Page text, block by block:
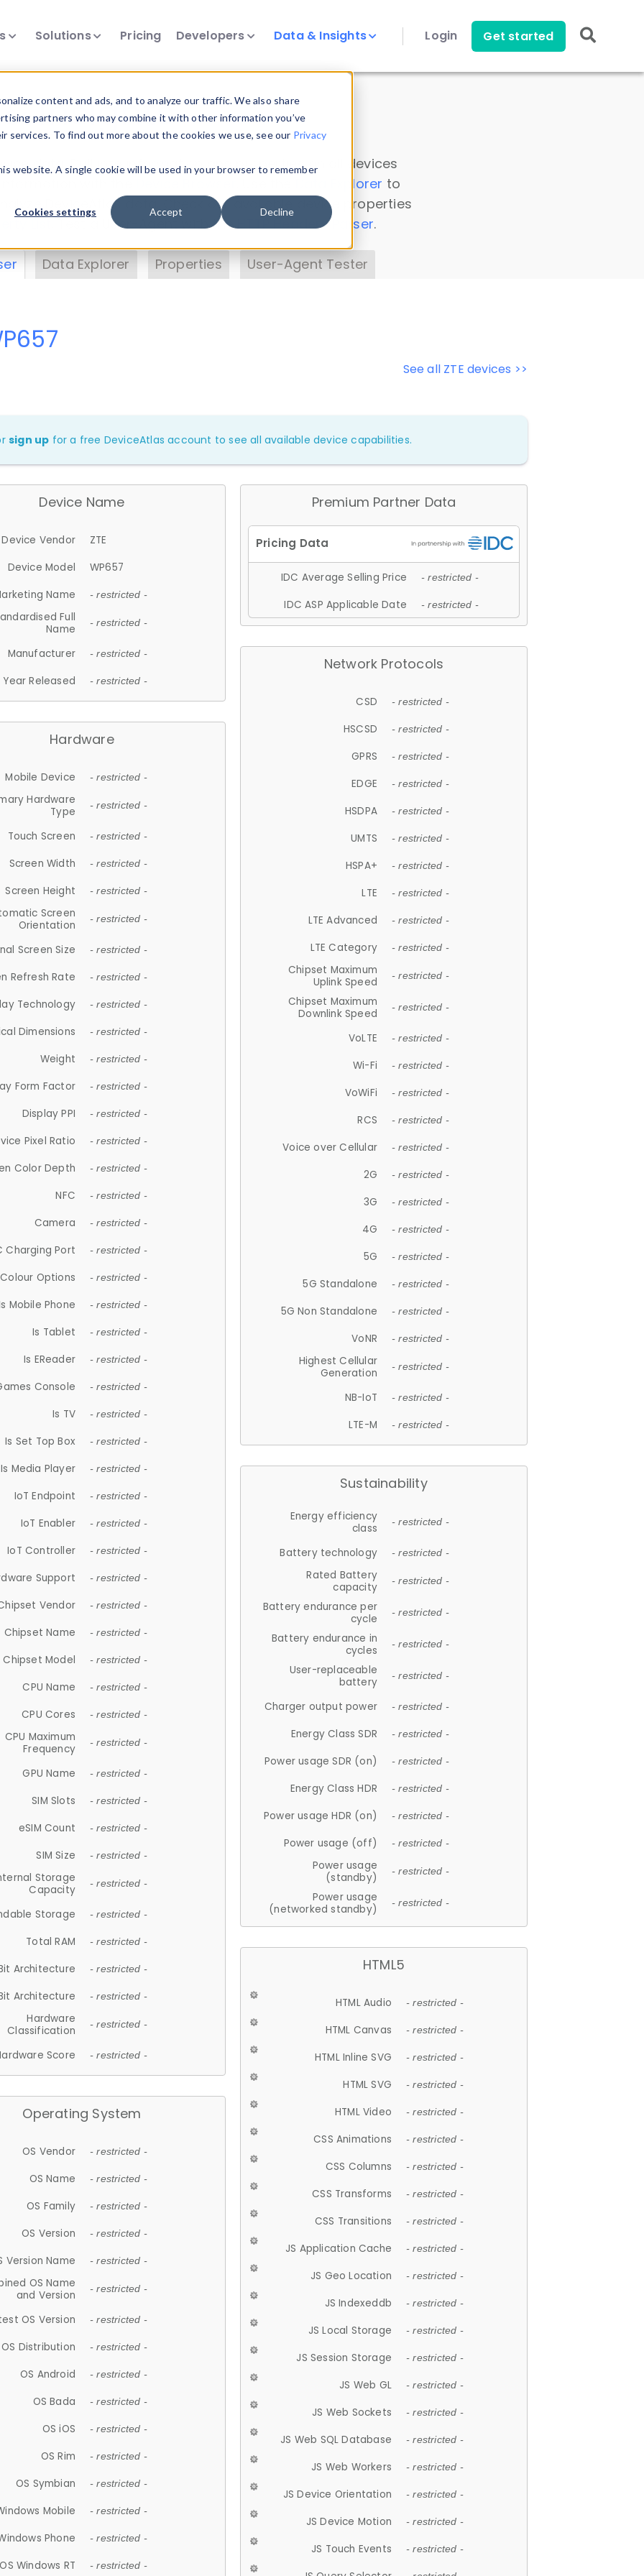
content and ads, and to analyze our traffic. We also share
partners who may combine it with other information you’ve
To find out more about the cookies we use, see our Privacy
website. A single cookie will be used in your browser to remember
Cookies settings Accept Decline
Solutions Pricing Developers Data & Insights Login Get started
Insights
data. Drill into information and properties on all devices
Data Explorer to
DeviceAtlas data. Check our available device properties
. Test a User-Agent with theHTTP Headers Parser.
Data Explorer Properties User-Agent Tester
See all ZTE devices >>
sign up for a free DeviceAtlas account to see all available device capabilities.
Device Name
Device Vendor
ZTE
Device Model
WP657
Name
- restricted -
Full
Name
- restricted -
Manufacturer - restricted -
Year Released - restricted -
Hardware
Mobile Device - restricted -
Hardware
Type
- restricted -
Touch Screen - restricted -
Screen Width - restricted -
Screen Height - restricted -
Screen
Orientation
- restricted -
Screen Size - restricted -
Refresh Rate - restricted -
Technology - restricted -
Dimensions - restricted -
Weight - restricted -
Form Factor - restricted -
Display PPI - restricted -
Pixel Ratio - restricted -
Color Depth - restricted -
NFC - restricted -
Camera - restricted -
Charging Port - restricted -
Colour Options - restricted -
Mobile Phone - restricted -
Is Tablet - restricted -
Is EReader - restricted -
Console - restricted -
Is TV - restricted -
Is Set Top Box - restricted -
Is Media Player - restricted -
IoT Endpoint - restricted -
IoT Enabler - restricted -
IoT Controller - restricted -
Support - restricted -
Vendor - restricted -
Chipset Name - restricted -
Chipset Model - restricted -
CPU Name - restricted -
CPU Cores - restricted -
CPU Maximum
Frequency
- restricted -
GPU Name - restricted -
SIM Slots - restricted -
eSIM Count - restricted -
SIM Size - restricted -
Storage
Capacity
- restricted -
Storage - restricted -
Total RAM - restricted -
Architecture - restricted -
Architecture - restricted -
Hardware
Classification
- restricted -
Score - restricted -
Operating System
OS Vendor - restricted -
OS Name - restricted -
OS Family - restricted -
OS Version - restricted -
Version Name - restricted -
OS Name
and Version
- restricted -
OS Version - restricted -
OS Distribution - restricted -
OS Android - restricted -
OS Bada - restricted -
OS iOS - restricted -
OS Rim - restricted -
OS Symbian - restricted -
Mobile - restricted -
Phone - restricted -
OS Windows RT - restricted -
Premium Partner Data
IDC Average Selling Price - restricted -
IDC ASP Applicable Date - restricted -
Network Protocols
CSD - restricted -
HSCSD - restricted -
GPRS - restricted -
EDGE - restricted -
HSDPA - restricted -
UMTS - restricted -
HSPA+ - restricted -
LTE - restricted -
LTE Advanced - restricted -
LTE Category - restricted -
Chipset Maximum
Uplink Speed
- restricted -
Chipset Maximum
Downlink Speed
- restricted -
VoLTE - restricted -
Wi-Fi - restricted -
VoWiFi - restricted -
RCS - restricted -
Voice over Cellular - restricted -
2G - restricted -
3G - restricted -
4G - restricted -
5G - restricted -
5G Standalone - restricted -
5G Non Standalone - restricted -
VoNR - restricted -
Highest Cellular
Generation
- restricted -
NB-IoT - restricted -
LTE-M - restricted -
Sustainability
Energy efficiency
class
- restricted -
Battery technology - restricted -
Rated Battery
capacity
- restricted -
Battery endurance per
cycle
- restricted -
Battery endurance in
cycles
- restricted -
User-replaceable
battery
- restricted -
Charger output power - restricted -
Energy Class SDR - restricted -
Power usage SDR (on) - restricted -
Energy Class HDR - restricted -
Power usage HDR (on) - restricted -
Power usage (off) - restricted -
Power usage
(standby)
- restricted -
Power usage
(networked standby)
- restricted -
HTML5
HTML Audio - restricted -
HTML Canvas - restricted -
HTML Inline SVG - restricted -
HTML SVG - restricted -
HTML Video - restricted -
CSS Animations - restricted -
CSS Columns - restricted -
CSS Transforms - restricted -
CSS Transitions - restricted -
JS Application Cache - restricted -
JS Geo Location - restricted -
JS Indexeddb - restricted -
JS Local Storage - restricted -
JS Session Storage - restricted -
JS Web GL - restricted -
JS Web Sockets - restricted -
JS Web SQL Database - restricted -
JS Web Workers - restricted -
JS Device Orientation - restricted -
JS Device Motion - restricted -
JS Touch Events - restricted -